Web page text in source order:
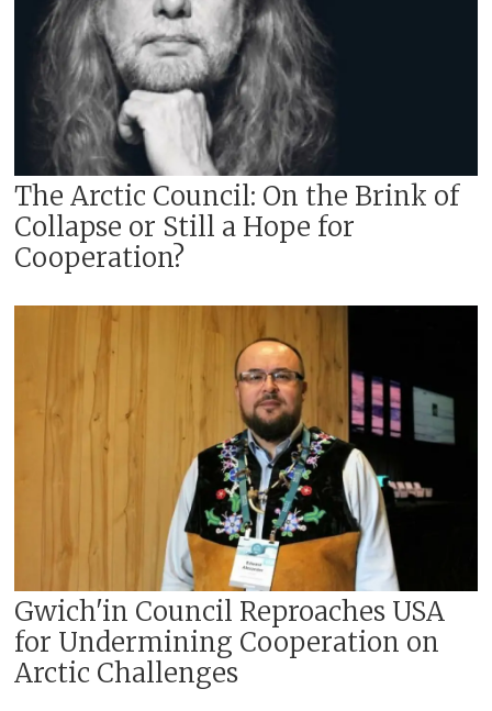
The Arctic Council: On the Brink of
Collapse or Still a Hope for
Cooperation?
Gwich'in Council Reproaches USA
for Undermining Cooperation on
Arctic Challenges